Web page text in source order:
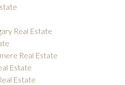
Real Estate
Real Estate
Estate
Estate